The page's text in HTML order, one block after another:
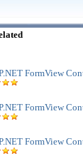
FormView
FormView
FormView